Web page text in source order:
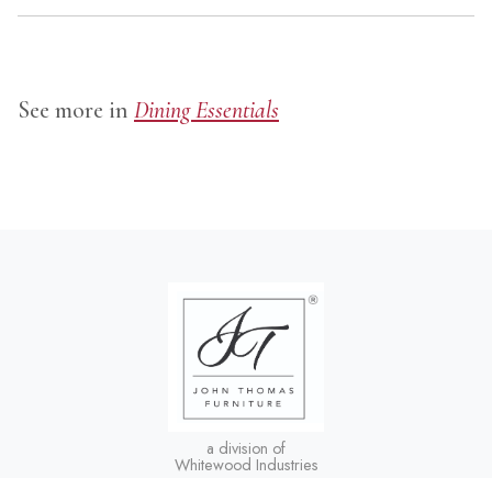
See more in Dining Essentials
a division of
Whitewood Industries